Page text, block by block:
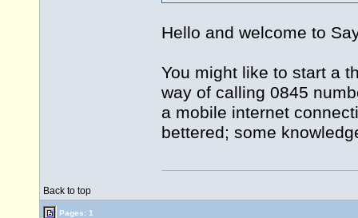
Hello and welcome to
You might like to start a
way of calling 0845
a mobile internet
bettered; some
Back to top
Pages: 1